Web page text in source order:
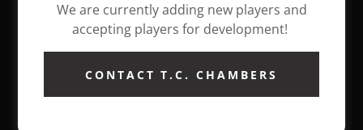
We are currently adding new players and
accepting players for development!
CONTACT T.C. CHAMBERS